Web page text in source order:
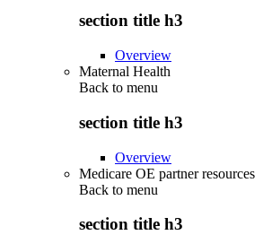
section title h3
Overview
Maternal Health
Back to menu
section title h3
Overview
Medicare OE partner resources
Back to menu
section title h3